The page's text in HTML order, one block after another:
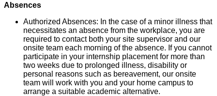
Absences
Authorized Absences: In the case of a minor illness that
necessitates an absence from the workplace, you are
required to contact both your site supervisor and our
onsite team each morning of the absence. If you cannot
participate in your internship placement for more than
two weeks due to prolonged illness, disability or
personal reasons such as bereavement, our onsite
team will work with you and your home campus to
arrange a suitable academic alternative.